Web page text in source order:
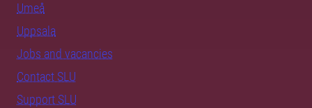
Umeå
Uppsala
Jobs and vacancies
Contact SLU
Support SLU